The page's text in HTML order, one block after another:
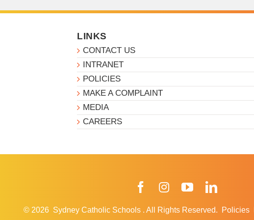
LINKS
CONTACT US
INTRANET
POLICIES
MAKE A COMPLAINT
MEDIA
CAREERS
FacebookInstagramYouTube
© 2026 Sydney Catholic Schools . All Rights Reserved. Policies